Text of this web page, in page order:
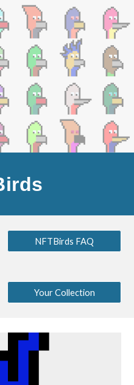
Skip to navigation
NFTBirds FAQ
Your Collection